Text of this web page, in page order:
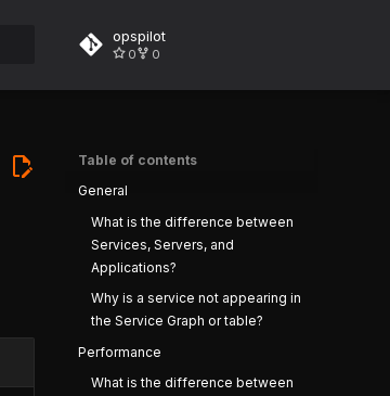
opspilot
0 0
Table of contents
General
What is the difference between
Services, Servers, and
Applications?
Why is a service not appearing in
the Service Graph or table?
Performance
What is the difference between